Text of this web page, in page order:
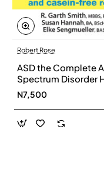
Robert Rose
ASD the Complete
Spectrum Disorder
and Diet Guide by
Smith, Susan
Elke Sengmueller -
Paperback
N7,500